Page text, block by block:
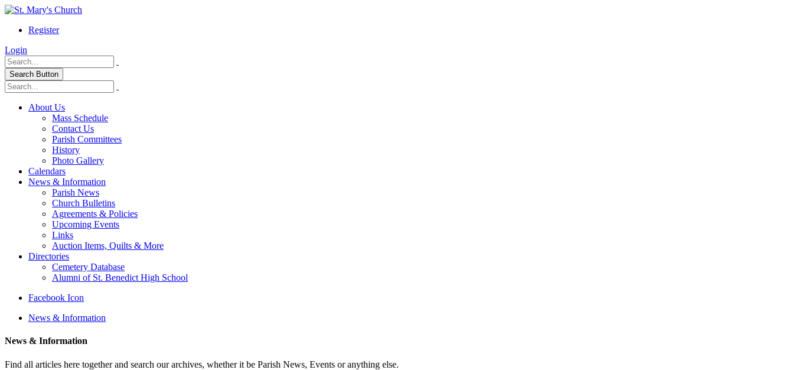
Register
Login
Search Button
About Us
Mass Schedule
Contact Us
Parish Committees
History
Photo Gallery
Calendars
News & Information
Parish News
Church Bulletins
Agreements & Policies
Upcoming Events
Links
Auction Items, Quilts & More
Directories
Cemetery Database
Alumni of St. Benedict High School
Facebook Icon
News & Information
News & Information
Find all articles here together and search our archives, whether it be Parish News, Events or anything else.